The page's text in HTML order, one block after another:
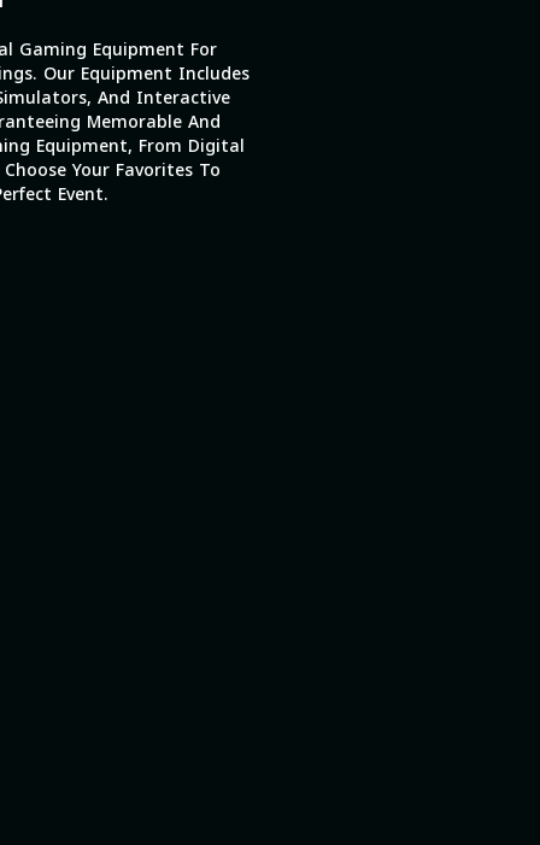
Gaming Equipment For
Our Equipment Includes
And Interactive
Memorable And
Equipment, From Digital
Your Favorites To
Event.